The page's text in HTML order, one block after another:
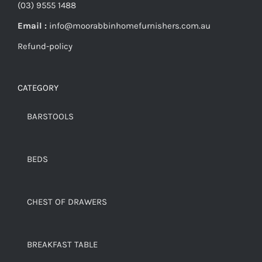
(03) 9555 1488
Email : info@moorabbinhomefurnishers.com.au
Refund-policy
CATEGORY
BARSTOOLS
BEDS
CHEST OF DRAWERS
BREAKFAST TABLE